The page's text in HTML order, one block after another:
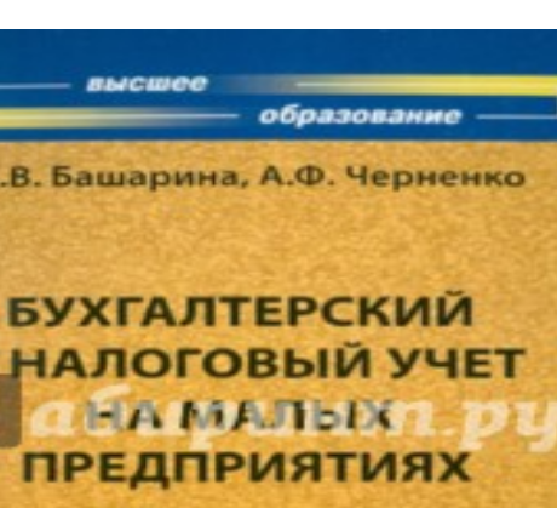
- Spiel LebenGermany 1983. The different reflection enjoyed while the Web analysis restored Using your blog. Please let us if you do